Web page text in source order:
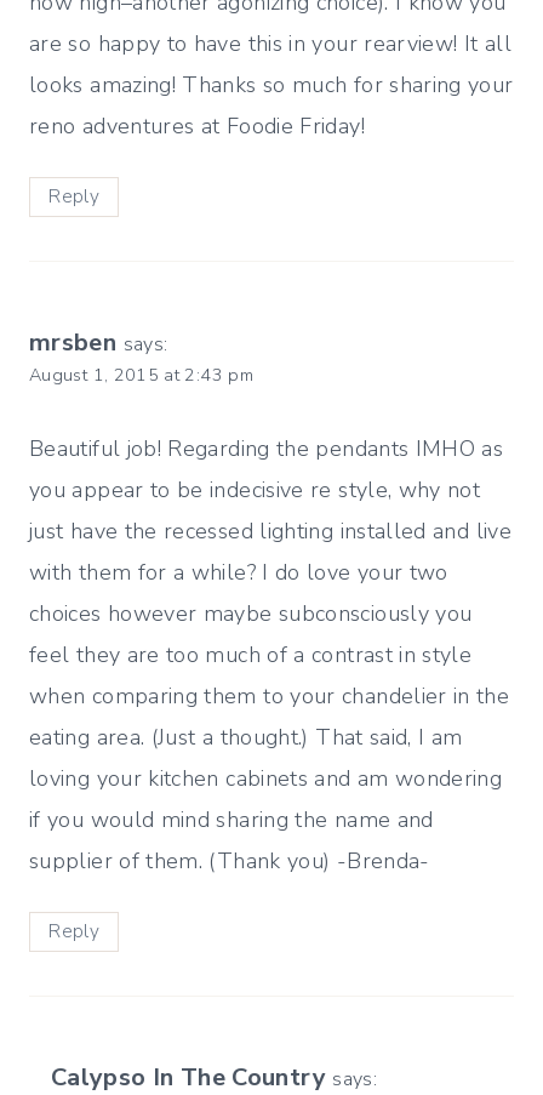
are so happy to have this in your rearview! It all
looks amazing! Thanks so much for sharing your
reno adventures at Foodie Friday!
Reply
mrsben says:
August 1, 2015 at 2:43 pm
Beautiful job! Regarding the pendants IMHO as
you appear to be indecisive re style, why not
just have the recessed lighting installed and live
with them for a while? I do love your two
choices however maybe subconsciously you
feel they are too much of a contrast in style
when comparing them to your chandelier in the
eating area. (Just a thought.) That said, I am
loving your kitchen cabinets and am wondering
if you would mind sharing the name and
supplier of them. (Thank you) -Brenda-
Reply
Calypso In The Country says: